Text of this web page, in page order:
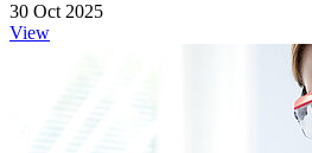
30 Oct 2025
View